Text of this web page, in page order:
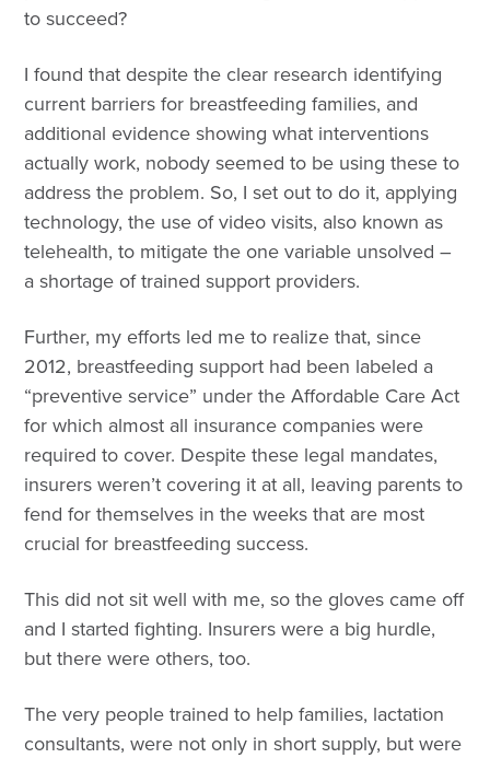
to succeed?
I found that despite the clear research identifying
current barriers for breastfeeding families, and
additional evidence showing what interventions
actually work, nobody seemed to be using these to
address the problem. So, I set out to do it, applying
technology, the use of video visits, also known as
telehealth, to mitigate the one variable unsolved –
a shortage of trained support providers.
Further, my efforts led me to realize that, since
2012, breastfeeding support had been labeled a
“preventive service” under the Affordable Care Act
for which almost all insurance companies were
required to cover. Despite these legal mandates,
insurers weren’t covering it at all, leaving parents to
fend for themselves in the weeks that are most
crucial for breastfeeding success.
This did not sit well with me, so the gloves came off
and I started fighting. Insurers were a big hurdle,
but there were others, too.
The very people trained to help families, lactation
consultants, were not only in short supply, but were